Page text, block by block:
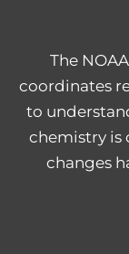
The
coordinates
to
chemistry is
changes